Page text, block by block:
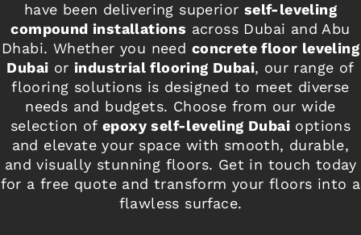
have been delivering superior self-leveling
compound installations across Dubai and Abu
Dhabi. Whether you need concrete floor leveling
Dubai or industrial flooring Dubai, our range of
flooring solutions is designed to meet diverse
needs and budgets. Choose from our wide
selection of epoxy self-leveling Dubai options
and elevate your space with smooth, durable,
and visually stunning floors. Get in touch today
for a free quote and transform your floors into a
flawless surface.